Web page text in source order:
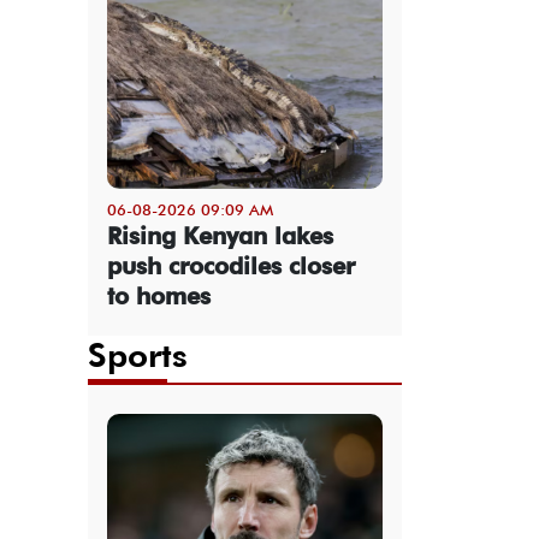
06-08-2026 09:09 AM
Rising Kenyan lakes
push crocodiles closer
to homes
Sports